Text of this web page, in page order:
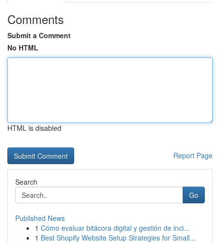
Comments
Submit a Comment
No HTML
HTML is disabled
Report Page
Search
Go
Published News
1 Cómo evaluar bitácora digital y gestión de inci...
1 Best Shopify Website Setup Strategies for Small...